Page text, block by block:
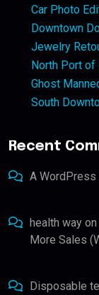
Car Photo
Downtown
Jewelry
North Port
Ghost
South
Recent
A WordPress
health way on
More Sales
Disposable